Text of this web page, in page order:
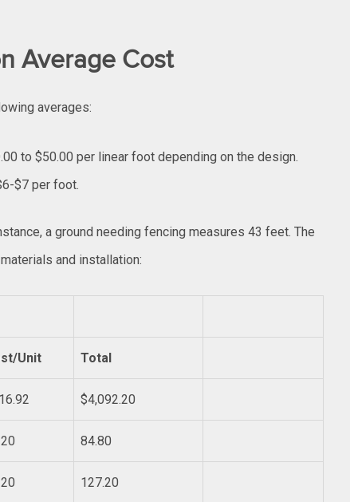
Average Cost
averages:
to $50.00 per linear foot depending on the design.
$7 per foot.
a ground needing fencing measures 43 feet. The
and installation:
Unit Total
$4,092.20
84.80
127.20